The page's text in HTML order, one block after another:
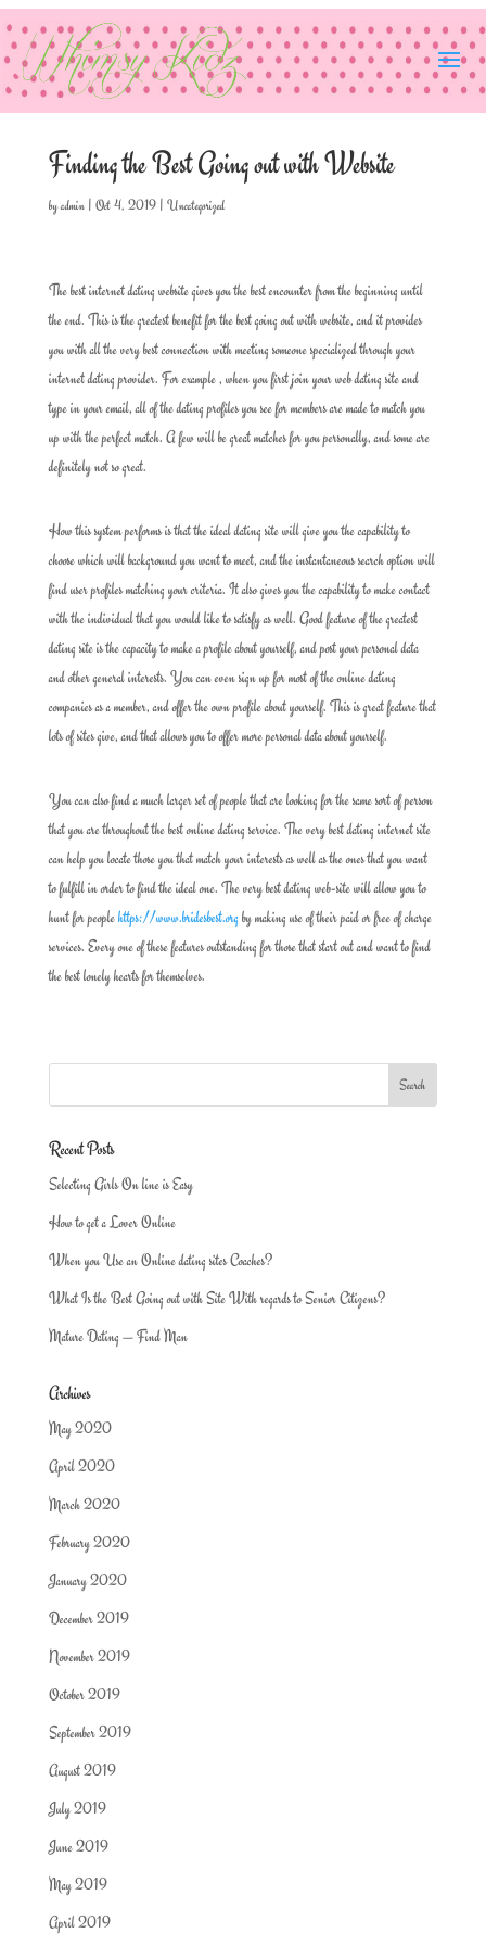
Finding the Best Going out with Website
byadmin| Oct 4, 2019| Uncategorized
The best internet dating website gives you the best encounter from the beginning until
the end. This is the greatest benefit for the best going out with website, and it provides
you with all the very best connection with meeting someone specialized through your
internet dating provider. For example , when you first join your web dating site and
type in your email, all of the dating profiles you see for members are made to match you
up with the perfect match. A few will be great matches for you personally, and some are
definitely not so great.
How this system performs is that the ideal dating site will give you the capability to
choose which will background you want to meet, and the instantaneous search option will
find user profiles matching your criteria. It also gives you the capability to make contact
with the individual that you would like to satisfy as well. Good feature of the greatest
dating site is the capacity to make a profile about yourself, and post your personal data
and other general interests. You can even sign up for most of the online dating
companies as a member, and offer the own profile about yourself. This is great feature that
lots of sites give, and that allows you to offer more personal data about yourself.
You can also find a much larger set of people that are looking for the same sort of person
that you are throughout the best online dating service. The very best dating internet site
can help you locate those you that match your interests as well as the ones that you want
to fulfill in order to find the ideal one. The very best dating web-site will allow you to
hunt for peoplehttps://www.bridesbest.org by making use of their paid or free of charge
services. Every one of these features outstanding for those that start out and want to find
the best lonely hearts for themselves.
Recent Posts
Selecting Girls On line is Easy
How to get a Lover Online
When you Use an Online dating sites Coaches?
What Is the Best Going out with Site With regards to Senior Citizens?
Mature Dating — Find Man
Archives
May 2020
April 2020
March 2020
February 2020
January 2020
December 2019
November 2019
October 2019
September 2019
August 2019
July 2019
June 2019
May 2019
April 2019